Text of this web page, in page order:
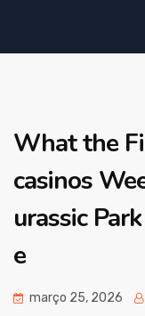
What the
casinos
urassic
e
março 25, 2026